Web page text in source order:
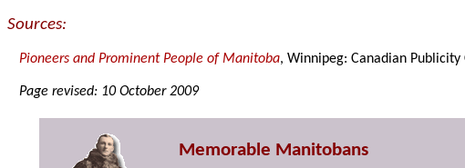
Sources:
Pioneers and Prominent People of Manitoba, Winnipeg: Canadian Publicity
Page revised: 10 October 2009
Memorable Manitobans